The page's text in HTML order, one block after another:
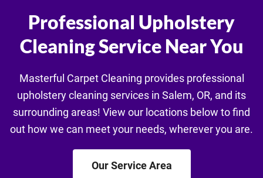
Professional Upholstery
Cleaning Service Near You
Masterful Carpet Cleaning provides professional
upholstery cleaning services in Salem, OR, and its
surrounding areas! View our locations below to find
out how we can meet your needs, wherever you are.
Our Service Area